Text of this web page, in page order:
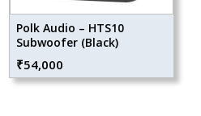
Polk Audio – HTS10
Subwoofer (Black)
₹54,000